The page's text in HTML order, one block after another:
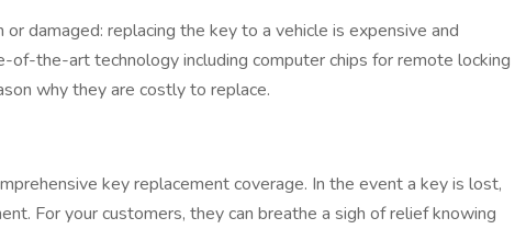
damaged: replacing the key to a vehicle is expensive and
of-the-art technology including computer chips for remote locking
why they are costly to replace.
key replacement coverage. In the event a key is lost,
For your customers, they can breathe a sigh of relief knowing